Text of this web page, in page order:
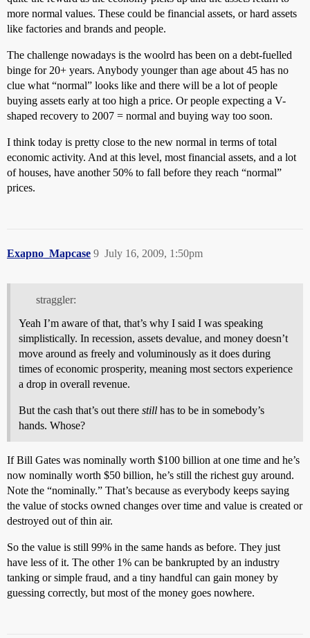
more normal values. These could be financial assets, or hard assets
like factories and brands and people.
The challenge nowadays is the woolrd has been on a debt-fuelled
binge for 20+ years. Anybody younger than age about 45 has no
clue what “normal” looks like and there will be a lot of people
buying assets early at too high a price. Or people expecting a V-
shaped recovery to 2007 = normal and buying way too soon.
I think today is pretty close to the new normal in terms of total
economic activity. And at this level, most financial assets, and a lot
of houses, have another 50% to fall before they reach “normal”
prices.
Exapno_Mapcase July 16, 2009, 1:50pm
9
straggler:
Yeah I’m aware of that, that’s why I said I was speaking
simplistically. In recession, assets devalue, and money doesn’t
move around as freely and voluminously as it does during
times of economic prosperity, meaning most sectors experience
a drop in overall revenue.
But the cash that’s out there still has to be in somebody’s
hands. Whose?
If Bill Gates was nominally worth $100 billion at one time and he’s
now nominally worth $50 billion, he’s still the richest guy around.
Note the “nominally.” That’s because as everybody keeps saying
the value of stocks owned changes over time and value is created or
destroyed out of thin air.
So the value is still 99% in the same hands as before. They just
have less of it. The other 1% can be bankrupted by an industry
tanking or simple fraud, and a tiny handful can gain money by
guessing correctly, but most of the money goes nowhere.